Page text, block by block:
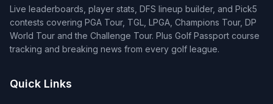
Live leaderboards, player stats, DFS lineup builder, and Pick5
contests covering PGA Tour, TGL, LPGA, Champions Tour, DP
World Tour and the Challenge Tour. Plus Golf Passport course
tracking and breaking news from every golf league.
Quick Links